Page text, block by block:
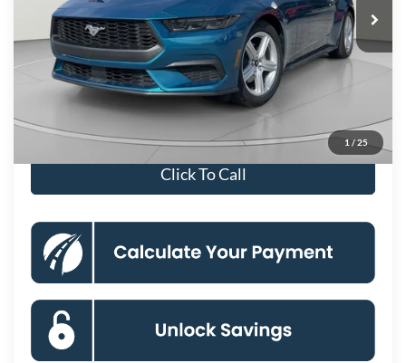
1 / 25
MSRP
$37,680
Dealer Discount
-$6,666
Processing Fee:
$800
Koons Price
Special 36mo 90 Day Deferred APR Financing 0% for 38 mo.
Click To Call